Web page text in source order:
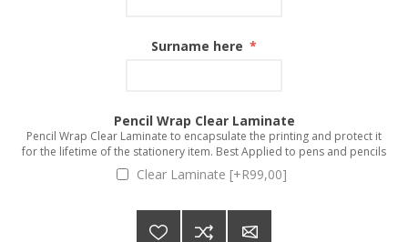
Surname here *
Pencil Wrap Clear Laminate
Pencil Wrap Clear Laminate to encapsulate the printing and protect it
for the lifetime of the stationery item. Best Applied to pens and pencils
Clear Laminate [+R99,00]